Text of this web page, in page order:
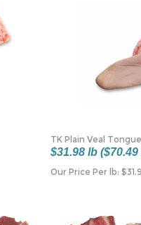
TK Plain Veal Tongue
$31.98 lb
Our Price Per lb: $